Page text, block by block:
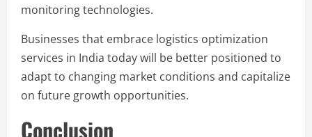
monitoring technologies.
Businesses that embrace logistics optimization
services in India today will be better positioned to
adapt to changing market conditions and capitalize
on future growth opportunities.
Conclusion